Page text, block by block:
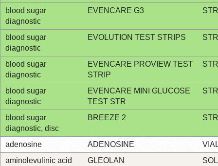
blood sugar
diagnostic
EVENCARE G3
blood sugar
diagnostic
EVOLUTION TEST STRIPS
blood sugar
diagnostic
EVENCARE PROVIEW TEST
STRIP
blood sugar
diagnostic
EVENCARE MINI GLUCOSE
TEST STR
blood sugar
diagnostic, disc
BREEZE 2
adenosine ADENOSINE
aminolevulinic acid
GLEOLAN